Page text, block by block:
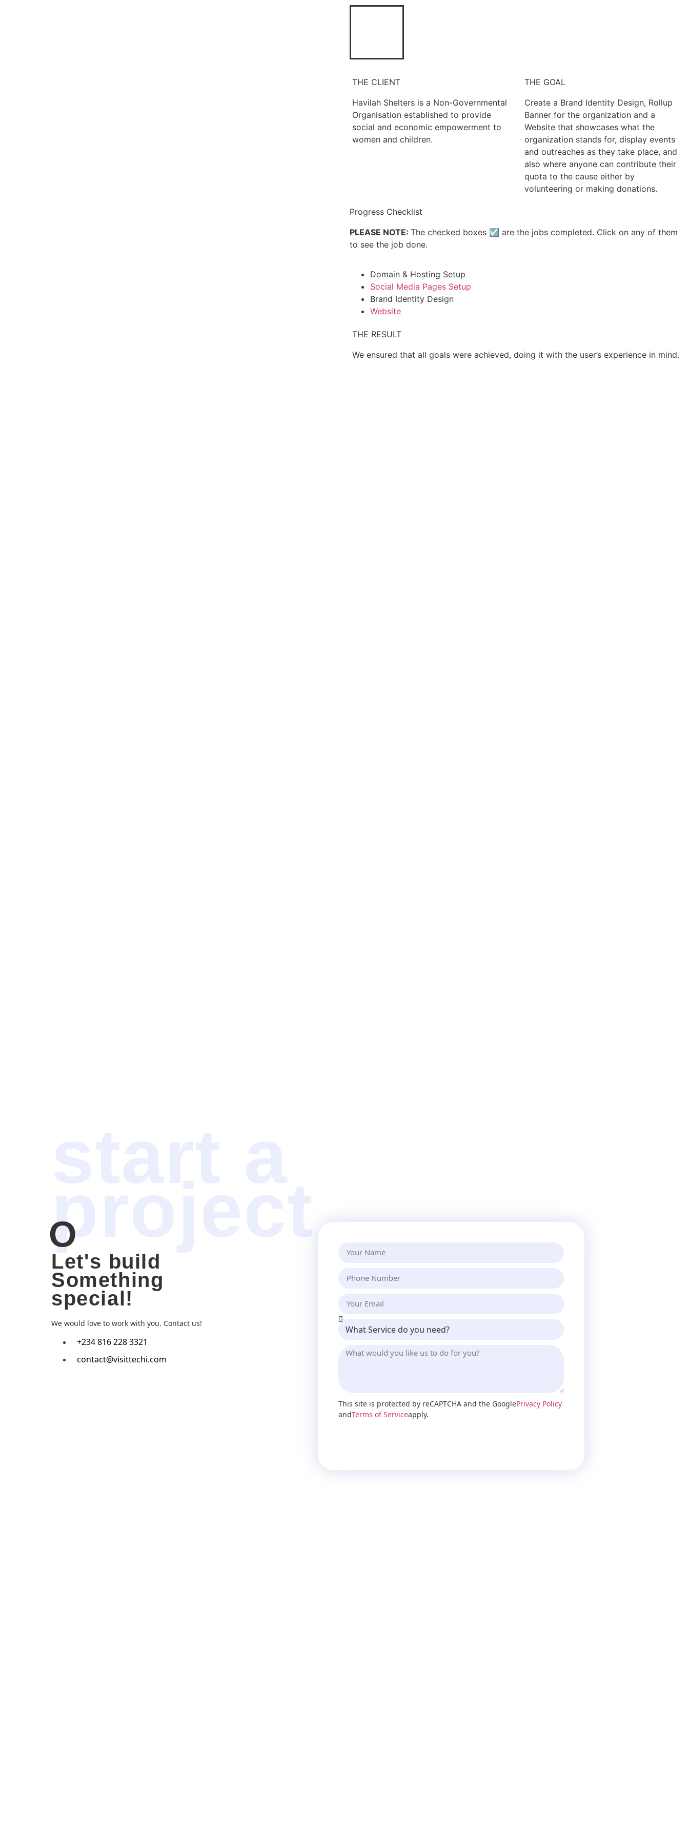
THE CLIENT
Havilah Shelters is a Non-Governmental
Organisation established to provide
social and economic empowerment to
women and children.
THE GOAL
Create a Brand Identity Design, Rollup
Banner for the organization and a
Website that showcases what the
organization stands for, display events
and outreaches as they take place, and
also where anyone can contribute their
quota to the cause either by
volunteering or making donations.
Progress Checklist
PLEASE NOTE: The checked boxes ☑ are the jobs completed. Click on any of them
to see the job done.
Domain & Hosting Setup
Social Media Pages Setup
Brand Identity Design
Website
THE RESULT
We ensured that all goals were achieved, doing it with the user’s experience in mind.
project
O
Let's build
Something
special!
We would love to work with you. Contact us!
+234 816 228 3321
contact@visittechi.com
This site is protected by reCAPTCHA and the GooglePrivacy Policy
andTerms of Serviceapply.